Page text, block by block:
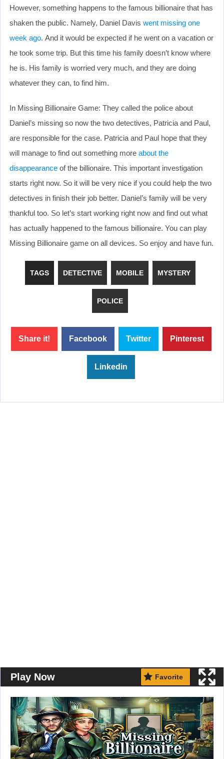
However, something happens to the famous billionaire that has
shaken the public. Namely, Daniel Davis went missing one
week ago. And it would be expected if he went on a vacation or
he took some trip. But this time his family doesn’t know where
he is. His family is worried very much, and they are doing
whatever they can, to find him.
In Missing Billionaire Game: They called the police about
Daniel’s missing so now the two detectives, Patricia and Paul,
are responsible for the case. Patricia and Paul hope that they
will manage to find out something more about the
disappearance of the billionaire. This important investigation
starts right now. So it will be very nice if you could help the two
detectives in finish their job better. Daniel’s family will be very
thankful too. So let’s start working right now and find out what
has actually happened to the famous billionaire. You can play
Missing Billionaire game on all devices. So enjoy and have fun.
TAGS DETECTIVE MOBILE MYSTERY
POLICE
Share it! Facebook Twitter Pinterest
Linkedin
Play Now Favorite